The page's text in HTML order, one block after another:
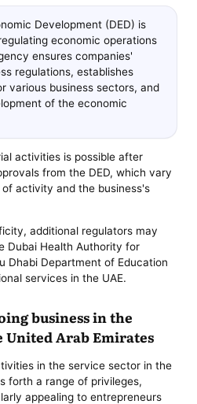
Development (DED) is
economic operations
ensures companies'
regulations, establishes
various business sectors, and
of the economic
activities is possible after
from the DED, which vary
activity and the business's
additional regulators may
Dubai Health Authority for
Dhabi Department of Education
services in the UAE.
business in the
United Arab Emirates
in the service sector in the
forth a range of privileges,
appealing to entrepreneurs